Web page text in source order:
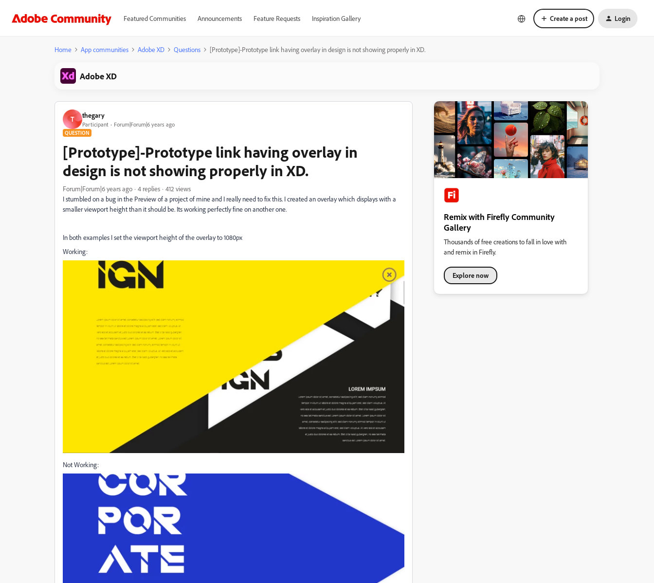
Featured Communities Announcements Feature Requests Inspiration Gallery Create a post Login
Home App communities Adobe XD Questions [Prototype]-Prototype link having overlay in design is not showing properly in XD.
Adobe XD
T thegary
Participant Forum|Forum|6 years ago
QUESTION
[Prototype]-Prototype link having overlay in
design is not showing properly in XD.
Forum|Forum|6 years ago 4 replies
412 views
I stumbled on a bug in the Preview of a project of mine and I really need to fix this. I created an overlay which displays with a
smaller viewport height than it should be. Its working perfectly fine on another one.
In both examples I set the viewport height of the overlay to 1080px
Working:
Not Working:
Remix with Firefly Community
Gallery
Thousands of free creations to fall in love with
and remix in Firefly.
Explore now